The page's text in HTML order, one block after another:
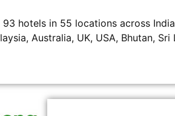
hotels in 55 locations across
Australia, UK, USA, Bhutan, Sri